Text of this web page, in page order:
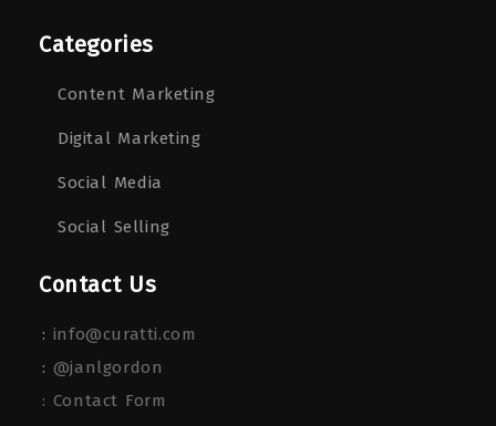
Categories
Content Marketing
Digital Marketing
Social Media
Social Selling
Contact Us
: info@curatti.com
: @janlgordon
: Contact Form